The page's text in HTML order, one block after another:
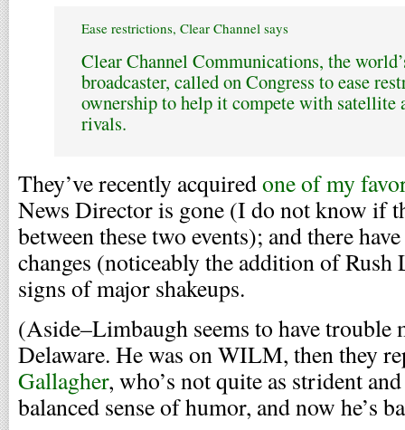
Ease restrictions, Clear Channel says
Clear Channel Communications, the
broadcaster, called on Congress to ease
ownership to help it compete with satellite
rivals.
They’ve recently acquiredone of my
News Director is gone (I do not know if
between these two events); and there
changes (noticeably the addition of
signs of major shakeups.
(Aside–Limbaugh seems to have
Delaware. He was on WILM, then they
Gallagher, who’s not quite as strident
balanced sense of humor, and now he’s